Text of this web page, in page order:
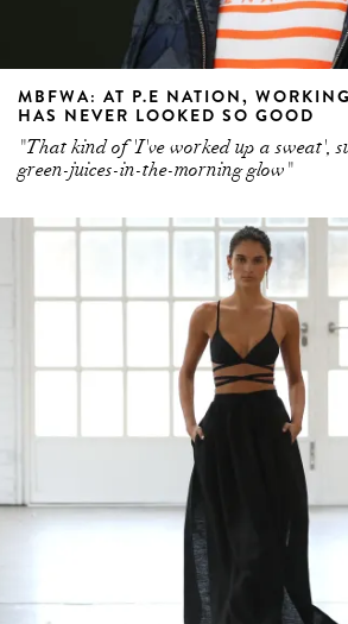
MBFWA: AT P.E NATION,
HAS NEVER LOOKED SO GOOD
"That kind of 'I've worked up a sweat',
green-juices-in-the-morning glow"